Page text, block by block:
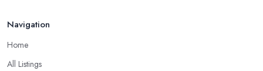
Navigation
Home
All Listings